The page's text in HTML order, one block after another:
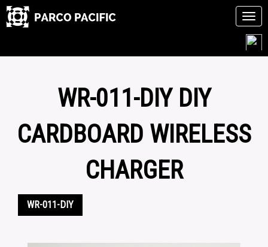
WR-011-DIY DIY
CARDBOARD WIRELESS
CHARGER
WR-011-DIY